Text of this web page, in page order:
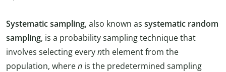
Systematic sampling, also known as systematic random
sampling, is a probability sampling technique that
involves selecting everynth element from the
population, wheren is the predetermined sampling